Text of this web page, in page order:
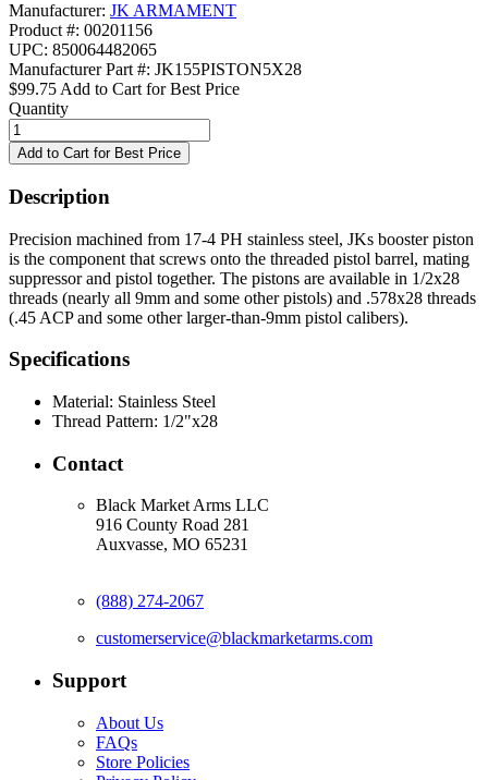
Manufacturer: JK ARMAMENT
Product #: 00201156
UPC: 850064482065
Manufacturer Part #: JK155PISTON5X28
$99.75 Add to Cart for Best Price
Quantity
Description
Precision machined from 17-4 PH stainless steel, JKs booster piston
is the component that screws onto the threaded pistol barrel, mating
suppressor and pistol together. The pistons are available in 1/2x28
threads (nearly all 9mm and some other pistols) and .578x28 threads
(.45 ACP and some other larger-than-9mm pistol calibers).
Specifications
Material: Stainless Steel
Thread Pattern: 1/2"x28
Contact
Black Market Arms LLC
916 County Road 281
Auxvasse, MO 65231
(888) 274-2067
customerservice@blackmarketarms.com
Support
About Us
FAQs
Store Policies